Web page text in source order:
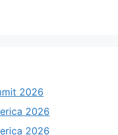
2026
2026
2026